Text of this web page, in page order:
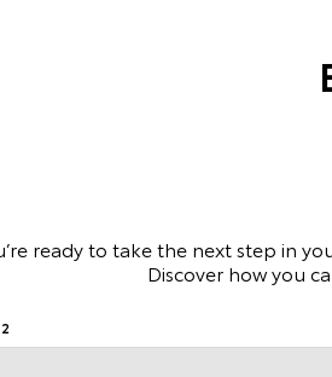
ready to take the next step in
Discover how you